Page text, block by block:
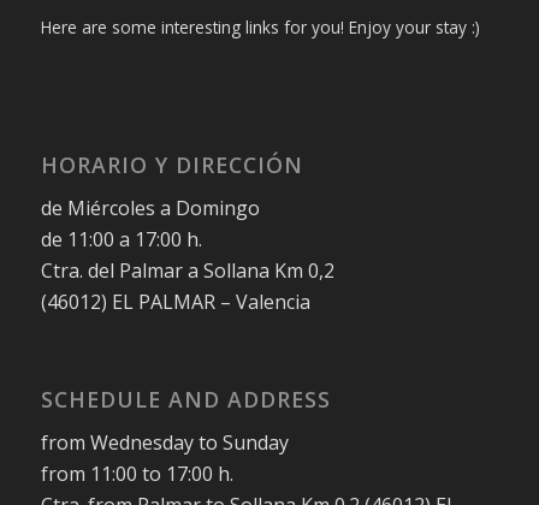
Here are some interesting links for you! Enjoy your stay :)
HORARIO Y DIRECCIÓN
de Miércoles a Domingo
de 11:00 a 17:00 h.
Ctra. del Palmar a Sollana Km 0,2
(46012) EL PALMAR – Valencia
SCHEDULE AND ADDRESS
from Wednesday to Sunday
from 11:00 to 17:00 h.